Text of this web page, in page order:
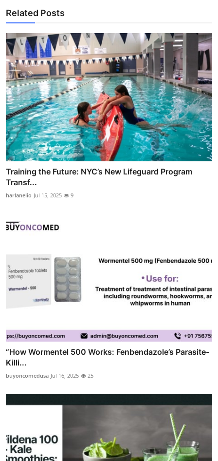
Related Posts
Training the Future: NYC’s New Lifeguard Program
Transf...
harlanelio Jul 15, 2025 9
“How Wormentel 500 Works: Fenbendazole’s Parasite-
Killi...
buyoncomedusa Jul 16, 2025 25